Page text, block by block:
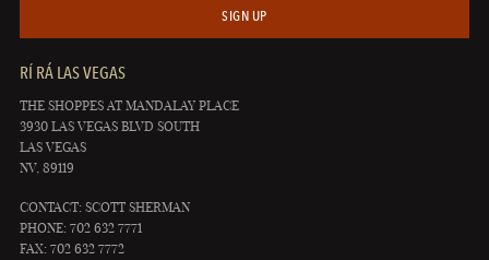
SIGN UP
RÍ RÁ LAS VEGAS
THE SHOPPES AT MANDALAY PLACE
3930 LAS VEGAS BLVD SOUTH
LAS VEGAS
NV, 89119
CONTACT: SCOTT SHERMAN
PHONE: 702 632 7771
FAX: 702 632 7772